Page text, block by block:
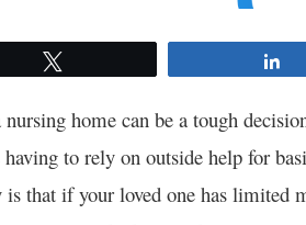
home can be a tough
to rely on outside help for
is that if your loved one has limited